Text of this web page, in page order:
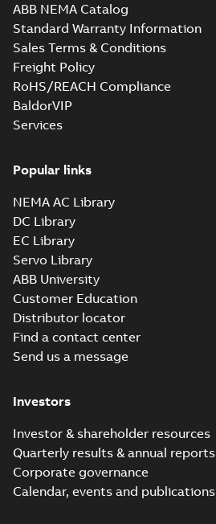
ABB NEMA Catalog
Standard Warranty Information
Sales Terms & Conditions
Freight Policy
RoHS/REACH Compliance
BaldorVIP
Services
Popular links
NEMA AC Library
DC Library
EC Library
Servo Library
ABB University
Customer Education
Distributor locator
Find a contact center
Send us a message
Investors
Investor & shareholder resources
Quarterly results & annual reports
Corporate governance
Calendar, events and publications